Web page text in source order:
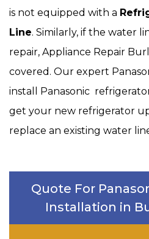
is not equipped with a
Line. Similarly, if the water
repair, Appliance Repair
covered. Our expert
install Panasonic
get your new refrigerator
replace an existing water
Quote For
Installation in